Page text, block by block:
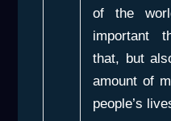
of the
important
that, but
amount of
people’s